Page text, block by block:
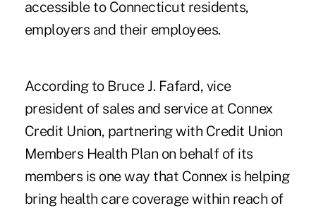
accessible to Connecticut residents,
employers and their employees.
According to Bruce J. Fafard, vice
president of sales and service at Connex
Credit Union, partnering with Credit Union
Members Health Plan on behalf of its
members is one way that Connex is helping
bring health care coverage within reach of